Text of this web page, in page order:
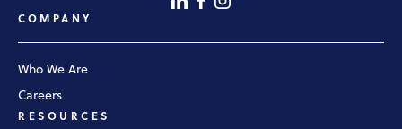
RESOURCES
COMPANY
Who We Are
Careers